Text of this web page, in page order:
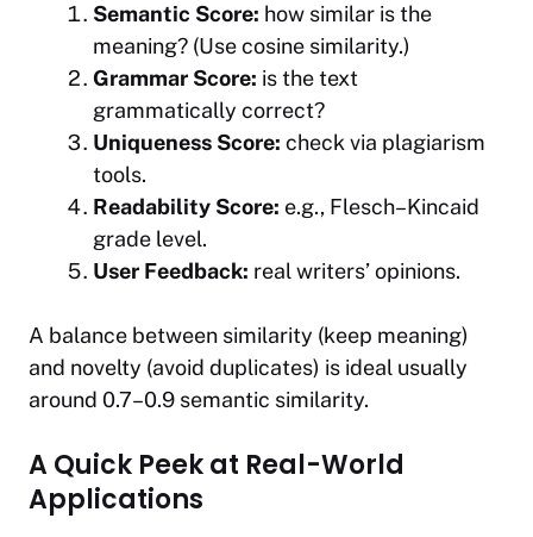
Semantic Score: how similar is the
meaning? (Use cosine similarity.)
Grammar Score: is the text
grammatically correct?
Uniqueness Score: check via plagiarism
tools.
Readability Score: e.g., Flesch–Kincaid
grade level.
User Feedback: real writers’ opinions.
A balance between similarity (keep meaning)
and novelty (avoid duplicates) is ideal usually
around 0.7–0.9 semantic similarity.
A Quick Peek at Real-World
Applications